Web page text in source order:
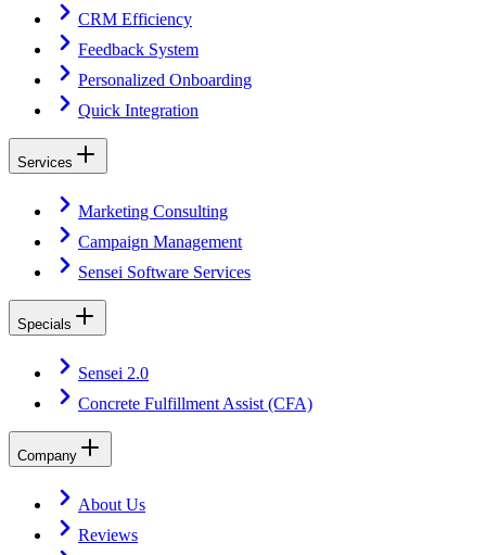
CRM Efficiency
Feedback System
Personalized Onboarding
Quick Integration
Services
Marketing Consulting
Campaign Management
Sensei Software Services
Specials
Sensei 2.0
Concrete Fulfillment Assist (CFA)
Company
About Us
Reviews